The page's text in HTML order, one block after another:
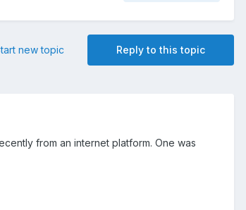
Reply to this topic
new topic
from an internet platform. One was